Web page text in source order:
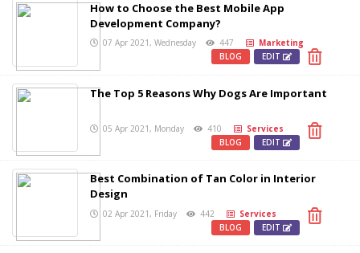
How to Choose the Best Mobile App
Development Company?
07 Apr 2021, Wednesday 447
Marketing
EDIT
BLOG
The Top 5 Reasons Why Dogs Are Important
05 Apr 2021, Monday 410
Services
EDIT
BLOG
Best Combination of Tan Color in Interior
Design
02 Apr 2021, Friday 442
Services
EDIT
BLOG